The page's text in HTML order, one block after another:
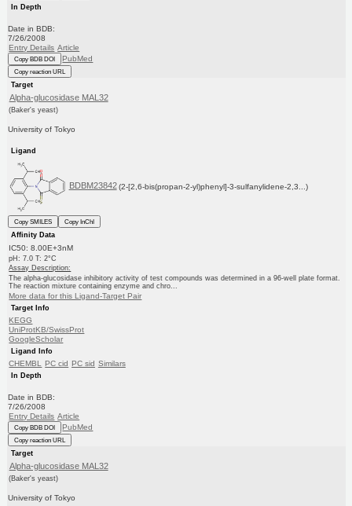
In Depth
Date in BDB:
7/26/2008
Entry Details Article
Copy BDB DOI PubMed
Copy reaction URL
Target
Alpha-glucosidase MAL32
(Baker's yeast)
University of Tokyo
Ligand
BDBM23842 (2-[2,6-bis(propan-2-yl)phenyl]-3-sulfanylidene-2,3...)
Copy SMILES
Copy InChI
Affinity Data
IC50: 8.00E+3nM
pH: 7.0 T: 2°C
Assay Description:
The alpha-glucosidase inhibitory activity of test compounds was determined in a 96-well plate format.
The reaction mixture containing enzyme and chro...
More data for this Ligand-Target Pair
Target Info
KEGG
UniProtKB/SwissProt
GoogleScholar
Ligand Info
CHEMBL PC cid PC sid Similars
In Depth
Date in BDB:
7/26/2008
Entry Details Article
Copy BDB DOI PubMed
Copy reaction URL
Target
Alpha-glucosidase MAL32
(Baker's yeast)
University of Tokyo